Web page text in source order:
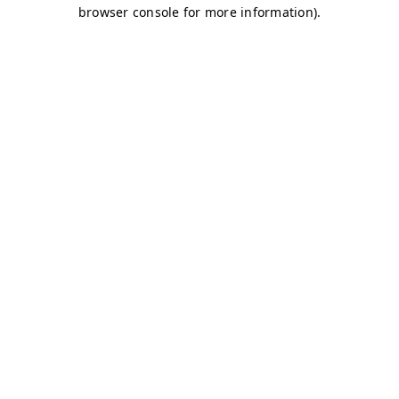
browser console for more information).